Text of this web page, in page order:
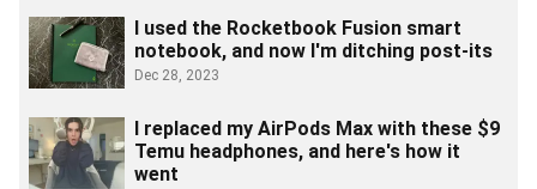
I used the Rocketbook Fusion smart
notebook, and now I'm ditching post-its
Dec 28, 2023
I replaced my AirPods Max with these $9
Temu headphones, and here's how it
went